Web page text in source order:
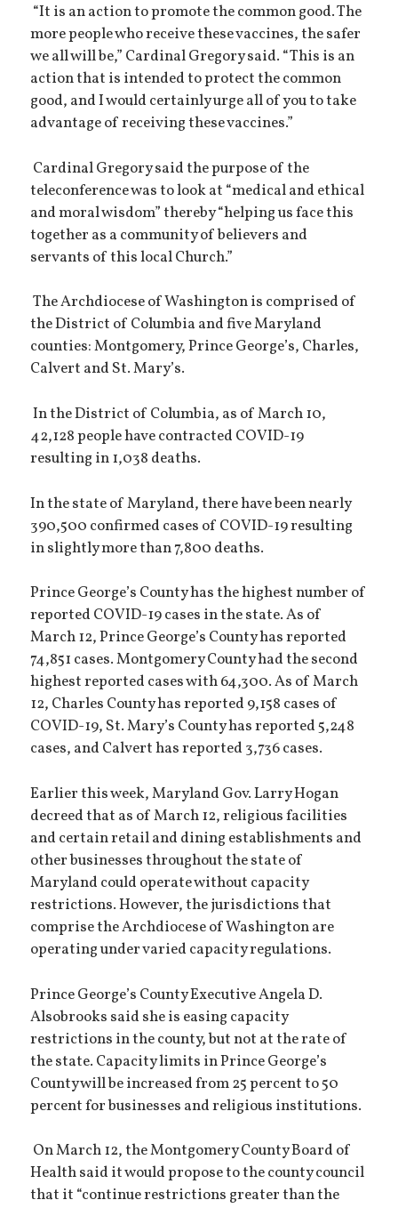
“It is an action to promote the common good. The
more people who receive these vaccines, the safer
we all will be,” Cardinal Gregory said. “This is an
action that is intended to protect the common
good, and I would certainly urge all of you to take
advantage of receiving these vaccines.”
Cardinal Gregory said the purpose of the
teleconference was to look at “medical and ethical
and moral wisdom” thereby “helping us face this
together as a community of believers and
servants of this local Church.”
The Archdiocese of Washington is comprised of
the District of Columbia and five Maryland
counties: Montgomery, Prince George’s, Charles,
Calvert and St. Mary’s.
In the District of Columbia, as of March 10,
42,128 people have contracted COVID-19
resulting in 1,038 deaths.
In the state of Maryland, there have been nearly
390,500 confirmed cases of COVID-19 resulting
in slightly more than 7,800 deaths.
Prince George’s County has the highest number of
reported COVID-19 cases in the state. As of
March 12, Prince George’s County has reported
74,851 cases. Montgomery County had the second
highest reported cases with 64,300. As of March
12, Charles County has reported 9,158 cases of
COVID-19, St. Mary’s County has reported 5,248
cases, and Calvert has reported 3,736 cases.
Earlier this week, Maryland Gov. Larry Hogan
decreed that as of March 12, religious facilities
and certain retail and dining establishments and
other businesses throughout the state of
Maryland could operate without capacity
restrictions. However, the jurisdictions that
comprise the Archdiocese of Washington are
operating under varied capacity regulations.
Prince George’s County Executive Angela D.
Alsobrooks said she is easing capacity
restrictions in the county, but not at the rate of
the state. Capacity limits in Prince George’s
County will be increased from 25 percent to 50
percent for businesses and religious institutions.
On March 12, the Montgomery County Board of
Health said it would propose to the county council
that it “continue restrictions greater than the